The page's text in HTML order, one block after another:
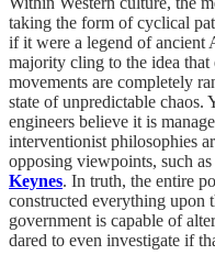
taking the form of cyclical
if it were a legend of ancient
majority cling to the idea that
movements are completely
state of unpredictable chaos.
engineers believe it is
interventionist philosophies
opposing viewpoints, such as
Keynes. In truth, the entire
constructed everything upon
government is capable of
dared to even investigate if